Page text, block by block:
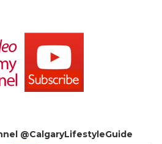
@CalgaryLifestyleGuide